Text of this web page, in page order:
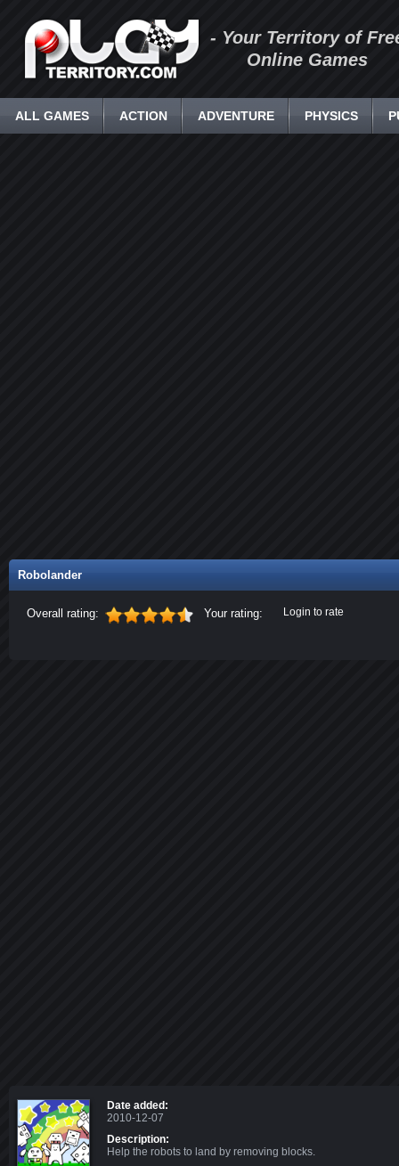
- Your Territory of
Online Games
ALL GAMES ACTION ADVENTURE PHYSICS
Robolander
Overall rating: Your rating: Login to rate
Date added:
2010-12-07
Description:
Help the robots to land by removing blocks.